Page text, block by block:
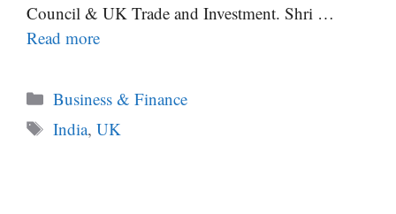
Council & UK Trade and Investment. Shri …
Read more
Categories
Business & Finance
Tags
India,UK